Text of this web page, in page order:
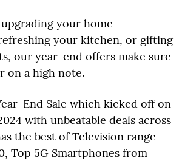
your home
your kitchen, or gifting
our year-end offers make sure
on a high note.
End Sale which kicked off on
with unbeatable deals across
the best of Television range
Top 5G Smartphones from